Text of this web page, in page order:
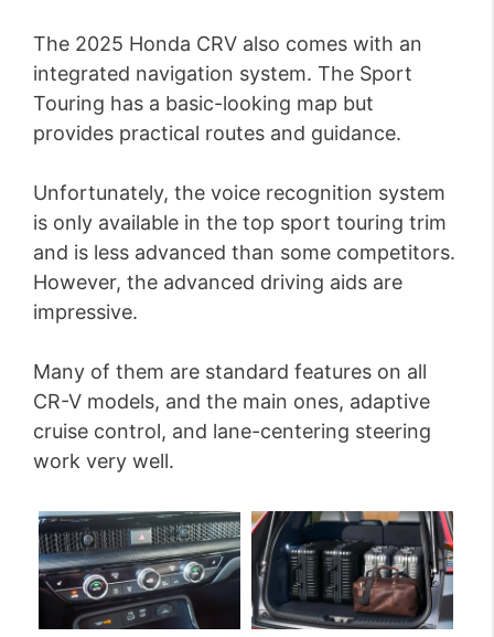
The 2025 Honda CRV also comes with an
integrated navigation system. The Sport
Touring has a basic-looking map but
provides practical routes and guidance.
Unfortunately, the voice recognition system
is only available in the top sport touring trim
and is less advanced than some competitors.
However, the advanced driving aids are
impressive.
Many of them are standard features on all
CR-V models, and the main ones, adaptive
cruise control, and lane-centering steering
work very well.